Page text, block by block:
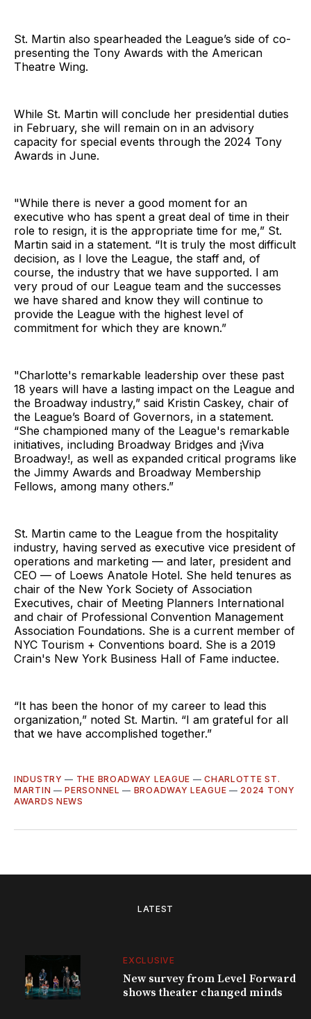
St. Martin also spearheaded the League’s side of co-
presenting the Tony Awards with the American
Theatre Wing.
While St. Martin will conclude her presidential duties
in February, she will remain on in an advisory
capacity for special events through the 2024 Tony
Awards in June.
"While there is never a good moment for an
executive who has spent a great deal of time in their
role to resign, it is the appropriate time for me,” St.
Martin said in a statement. “It is truly the most difficult
decision, as I love the League, the staff and, of
course, the industry that we have supported. I am
very proud of our League team and the successes
we have shared and know they will continue to
provide the League with the highest level of
commitment for which they are known.”
"Charlotte's remarkable leadership over these past
18 years will have a lasting impact on the League and
the Broadway industry,” said Kristin Caskey, chair of
the League’s Board of Governors, in a statement.
“She championed many of the League's remarkable
initiatives, including Broadway Bridges and ¡Viva
Broadway!, as well as expanded critical programs like
the Jimmy Awards and Broadway Membership
Fellows, among many others.”
St. Martin came to the League from the hospitality
industry, having served as executive vice president of
operations and marketing — and later, president and
CEO — of Loews Anatole Hotel. She held tenures as
chair of the New York Society of Association
Executives, chair of Meeting Planners International
and chair of Professional Convention Management
Association Foundations. She is a current member of
NYC Tourism + Conventions board. She is a 2019
Crain's New York Business Hall of Fame inductee.
“It has been the honor of my career to lead this
organization,” noted St. Martin. “I am grateful for all
that we have accomplished together.”
INDUSTRY — THE BROADWAY LEAGUE —CHARLOTTE ST.
MARTIN —PERSONNEL — BROADWAY LEAGUE — 2024 TONY
AWARDS NEWS
LATEST
EXCLUSIVE
New survey from Level Forward
shows theater changed minds